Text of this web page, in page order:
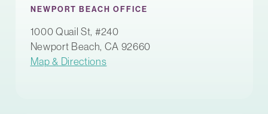
NEWPORT BEACH OFFICE
1000 Quail St, #240
Newport Beach, CA 92660
Map & Directions